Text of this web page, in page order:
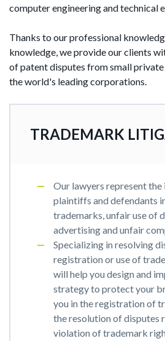
computer engineering and technical
Thanks to our professional
knowledge, we provide our clients
of patent disputes from small private
the world's leading corporations.
TRADEMARK
Our lawyers represent
plaintiffs and defendants
trademarks, unfair use of
advertising and unfair
Specializing in resolving
registration or use of
will help you design and
strategy to protect your
you in the registration of
the resolution of disputes
violation of trademark